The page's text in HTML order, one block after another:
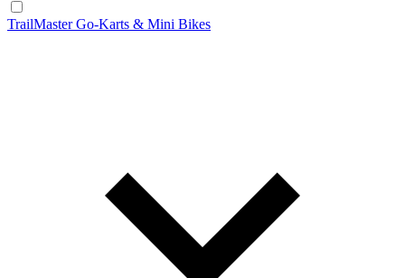
TrailMaster Go-Karts & Mini Bikes